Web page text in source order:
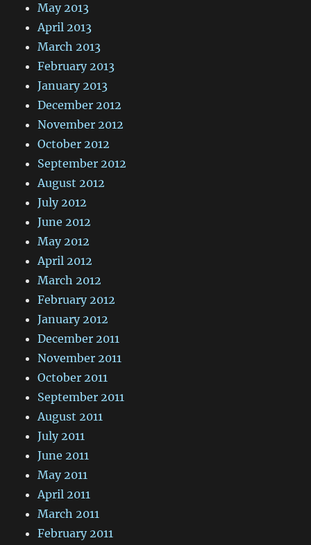
May 2013
April 2013
March 2013
February 2013
January 2013
December 2012
November 2012
October 2012
September 2012
August 2012
July 2012
June 2012
May 2012
April 2012
March 2012
February 2012
January 2012
December 2011
November 2011
October 2011
September 2011
August 2011
July 2011
June 2011
May 2011
April 2011
March 2011
February 2011